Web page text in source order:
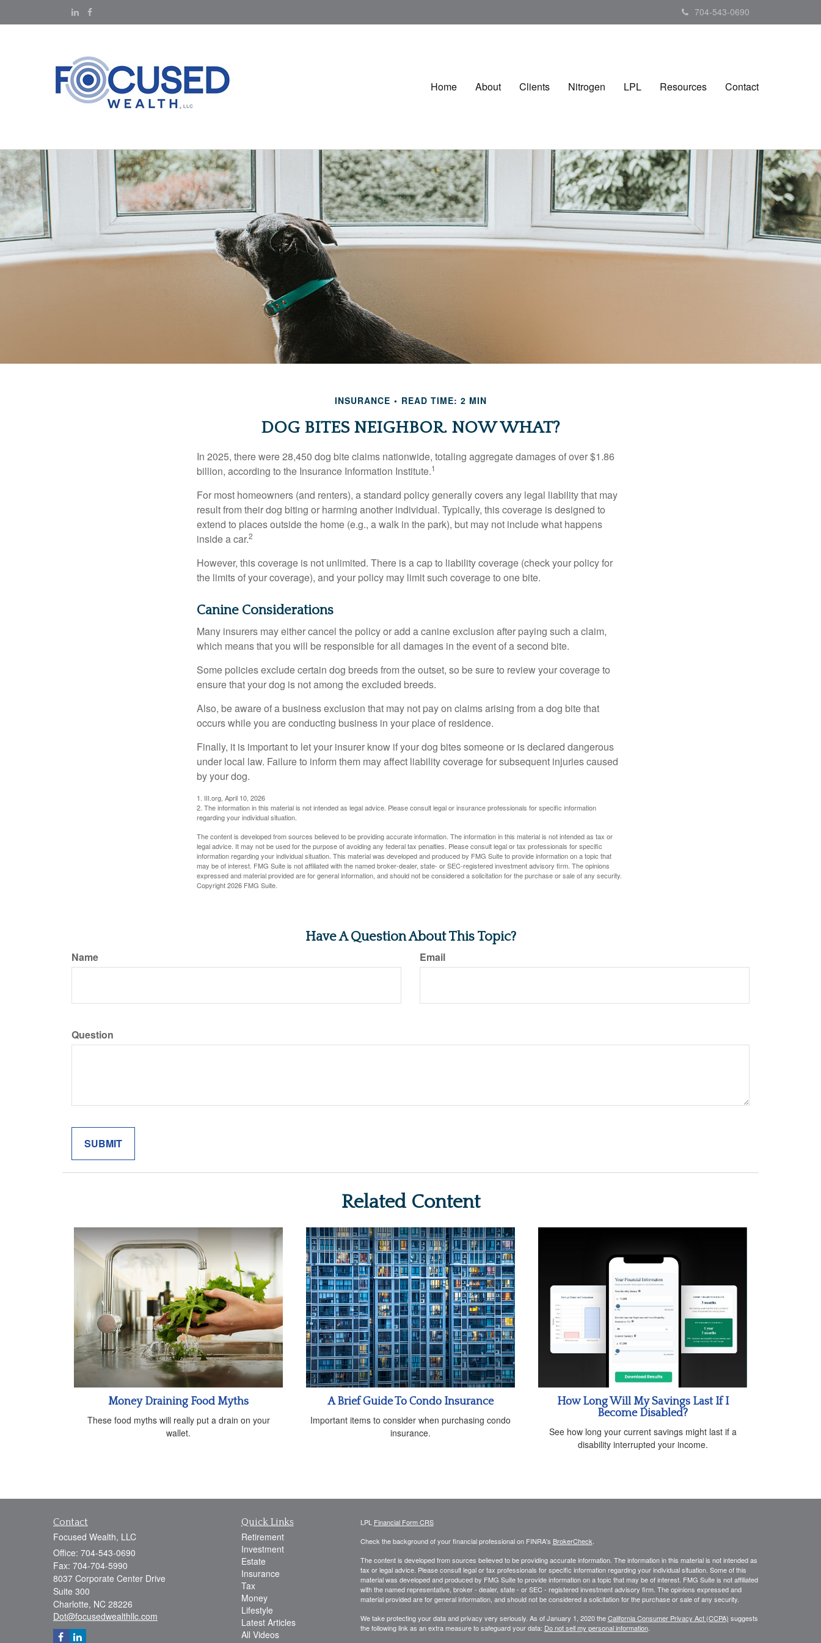
704-543-0690
Home About Clients Nitrogen LPL Resources Contact
INSURANCE READ TIME: 2 MIN
DOG BITES NEIGHBOR. NOW WHAT?
In 2025, there were 28,450 dog bite claims nationwide, totaling aggregate damages of over $1.86
billion, according to the Insurance Information Institute.1
For most homeowners (and renters), a standard policy generally covers any legal liability that may
result from their dog biting or harming another individual. Typically, this coverage is designed to
extend to places outside the home (e.g., a walk in the park), but may not include what happens
inside a car.2
However, this coverage is not unlimited. There is a cap to liability coverage (check your policy for
the limits of your coverage), and your policy may limit such coverage to one bite.
Canine Considerations
Many insurers may either cancel the policy or add a canine exclusion after paying such a claim,
which means that you will be responsible for all damages in the event of a second bite.
Some policies exclude certain dog breeds from the outset, so be sure to review your coverage to
ensure that your dog is not among the excluded breeds.
Also, be aware of a business exclusion that may not pay on claims arising from a dog bite that
occurs while you are conducting business in your place of residence.
Finally, it is important to let your insurer know if your dog bites someone or is declared dangerous
under local law. Failure to inform them may affect liability coverage for subsequent injuries caused
by your dog.
1. III.org, April 10, 2026
2. The information in this material is not intended as legal advice. Please consult legal or insurance professionals for specific information
regarding your individual situation.
The content is developed from sources believed to be providing accurate information. The information in this material is not intended as tax or
legal advice. It may not be used for the purpose of avoiding any federal tax penalties. Please consult legal or tax professionals for specific
information regarding your individual situation. This material was developed and produced by FMG Suite to provide information on a topic that
may be of interest. FMG Suite is not affiliated with the named broker-dealer, state- or SEC-registered investment advisory firm. The opinions
expressed and material provided are for general information, and should not be considered a solicitation for the purchase or sale of any security.
Copyright2026 FMG Suite.
Have A Question About This Topic?
Name Email
Question
Related Content
Money Draining Food Myths
These food myths will really put a drain on your
wallet.
A Brief Guide To Condo Insurance
Important items to consider when purchasing condo
insurance.
How Long Will My Savings Last If I
Become Disabled?
See how long your current savings might last if a
disability interrupted your income.
Contact
Focused Wealth, LLC
Office: 704-543-0690
Fax: 704-704-5990
8037 Corporate Center Drive
Suite 300
Charlotte, NC 28226
Dot@focusedwealthllc.com
Quick Links
Retirement
Investment
Estate
Insurance
Tax
Money
Lifestyle
Latest Articles
All Videos
LPL Financial Form CRS
Check the background of your financial professional on FINRA's BrokerCheck
The content is developed from sources believed to be providing accurate information. The information in this material is not intended as
tax or legal advice. Please consult legal or tax professionals for specific information regarding your individual situation. Some of this
material was developed and produced by FMG Suite to provide information on a topic that may be of interest. FMG Suite is not affiliated
with the named representative, broker - dealer, state - or SEC - registered investment advisory firm. The opinions expressed and
material provided are for general information, and should not be considered a solicitation for the purchase or sale of any security.
We take protecting your data and privacy very seriously. As of January 1, 2020 theCalifornia Consumer Privacy Act (CCPA) suggests
the following link as an extra measure to safeguard your data: Do not sell my personal information.